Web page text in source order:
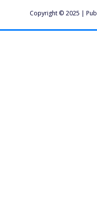
Copyright © 2025 |